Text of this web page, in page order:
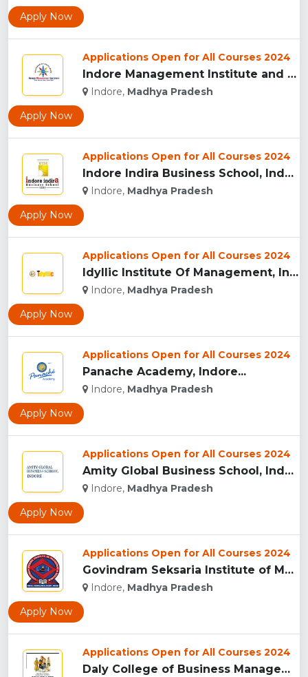
Apply Now
Applications Open for All Courses 2024
Indore Management Institute and Research Centre, Indore...
Indore, Madhya Pradesh
Apply Now
Applications Open for All Courses 2024
Indore Indira Business School, Indore...
Indore, Madhya Pradesh
Apply Now
Applications Open for All Courses 2024
Idyllic Institute Of Management, Indore...
Indore, Madhya Pradesh
Apply Now
Applications Open for All Courses 2024
Panache Academy, Indore...
Indore, Madhya Pradesh
Apply Now
Applications Open for All Courses 2024
Amity Global Business School, Indore...
Indore, Madhya Pradesh
Apply Now
Applications Open for All Courses 2024
Govindram Seksaria Institute of Management & Research, Indor...
Indore, Madhya Pradesh
Apply Now
Applications Open for All Courses 2024
Daly College of Business Management, Indore...